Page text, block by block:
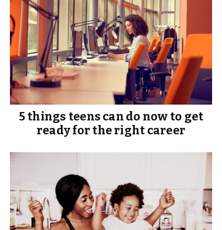
5 things teens can do now to get
ready for the right career